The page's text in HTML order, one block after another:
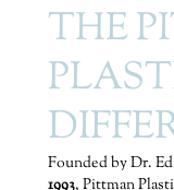
THE
Founded by Dr.
1993, Pittman